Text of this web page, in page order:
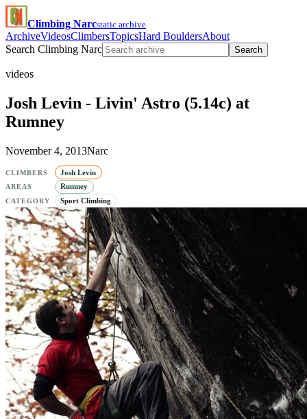
Climbing Narcstatic archive
ArchiveVideosClimbersTopicsHard BouldersAbout
Search Climbing Narc
Search
videos
Josh Levin - Livin' Astro (5.14c) at
Rumney
November 4, 2013Narc
CLIMBERS Josh Levin
AREAS Rumney
CATEGORY Sport Climbing